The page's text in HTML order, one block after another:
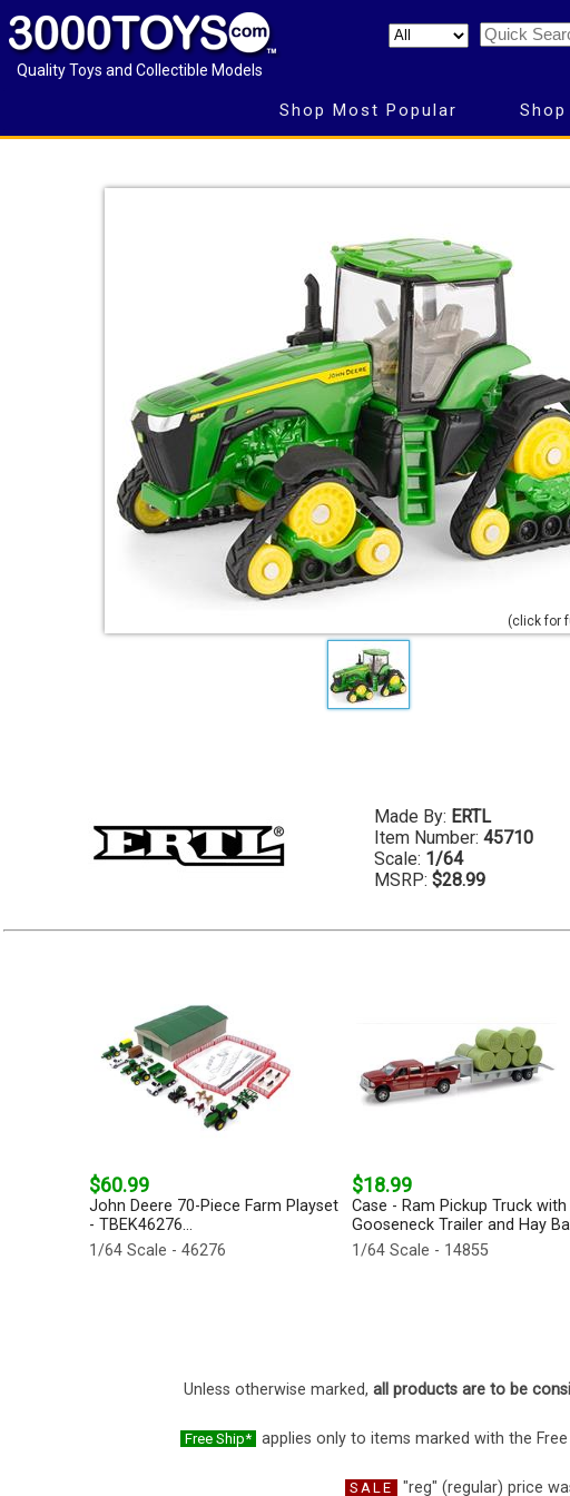
Quality Toys and Collectible Models
Shop Most Popular
(click for
Made By: ERTL
Item Number: 45710
Scale: 1/64
MSRP: $28.99
$60.99
John Deere 70-Piece Farm Playset
- TBEK46276...
1/64 Scale - 46276
$18.99
Case - Ram Pickup Truck with
Gooseneck Trailer and Hay
1/64 Scale - 14855
Unless otherwise marked, all products are to be
Free Ship*
applies only to items marked with the
SALE "reg" (regular) price